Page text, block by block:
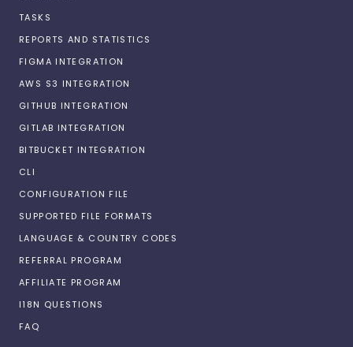
TASKS
REPORTS AND STATISTICS
FIGMA INTEGRATION
AWS S3 INTEGRATION
GITHUB INTEGRATION
GITLAB INTEGRATION
BITBUCKET INTEGRATION
CLI
CONFIGURATION FILE
SUPPORTED FILE FORMATS
LANGUAGE & COUNTRY CODES
REFERRAL PROGRAM
AFFILIATE PROGRAM
I18N QUESTIONS
FAQ